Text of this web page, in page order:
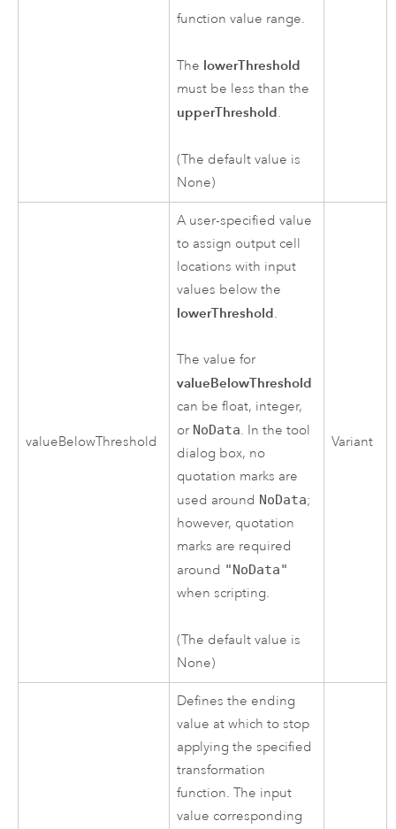
function value range.
The lowerThreshold
must be less than the
upperThreshold.
(The default value is
None)
valueBelowThreshold
A user-specified value
to assign output cell
locations with input
values below the
lowerThreshold.
The value for
valueBelowThreshold
can be float, integer,
or NoData. In the tool
dialog box, no
quotation marks are
used around NoData;
however, quotation
marks are required
around "NoData"
when scripting.
(The default value is
None)
Variant
Defines the ending
value at which to stop
applying the specified
transformation
function. The input
value corresponding